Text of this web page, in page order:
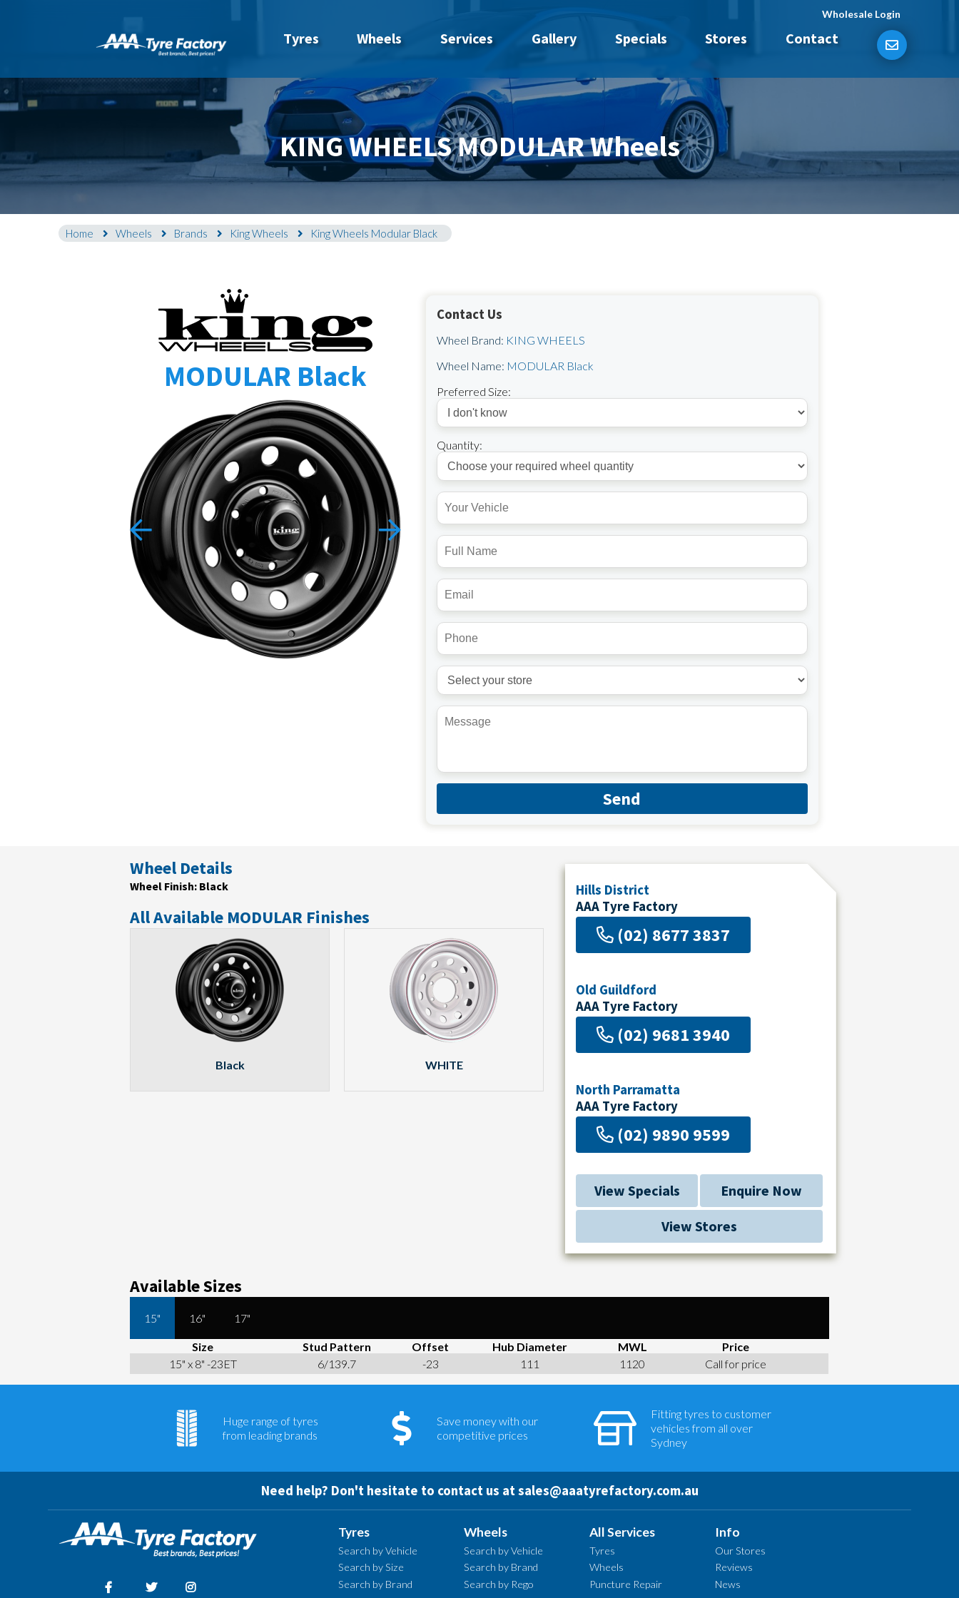
Wholesale Login
Tyres Wheels Services Gallery Specials Stores Contact
KING WHEELS MODULAR Wheels
Home Wheels Brands King Wheels King Wheels Modular Black
MODULAR Black
Contact Us
Wheel Brand: KING WHEELS
Wheel Name: MODULAR Black
Preferred Size:
Quantity:
Send
Wheel Details
Wheel Finish: Black
All Available MODULAR Finishes
Black WHITE
Hills District
AAA Tyre Factory
(02) 8677 3837
Old Guildford
AAA Tyre Factory
(02) 9681 3940
North Parramatta
AAA Tyre Factory
(02) 9890 9599
View Specials
Enquire Now
View Stores
Available Sizes
15" 16" 17"
Size Stud Pattern Offset Hub Diameter MWL
Price
15" x 8" -23ET
6/139.7 -23 111 1120 Call for price
Huge range of tyres
from leading brands
Save money with our
competitive prices
Fitting tyres to customer
vehicles from all over
Sydney
Need help? Don't hesitate to contact us atsales@aaatyrefactory.com.au
Tyres
Search by Vehicle
Search by Size
Search by Brand
Wheels
Search by Vehicle
Search by Brand
Search by Rego
All Services
Tyres
Wheels
Puncture Repair
Info
Our Stores
Reviews
News
Let us know what you need, and our
team will text you shortly.